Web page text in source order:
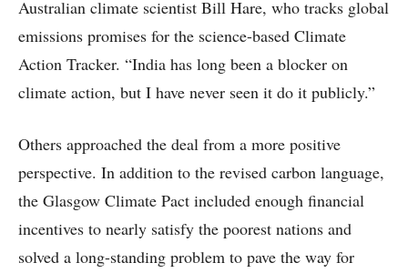
Australian climate scientist Bill Hare, who tracks global
emissions promises for the science-based Climate
Action Tracker. “India has long been a blocker on
climate action, but I have never seen it do it publicly.”
Others approached the deal from a more positive
perspective. In addition to the revised carbon language,
the Glasgow Climate Pact included enough financial
incentives to nearly satisfy the poorest nations and
solved a long-standing problem to pave the way for